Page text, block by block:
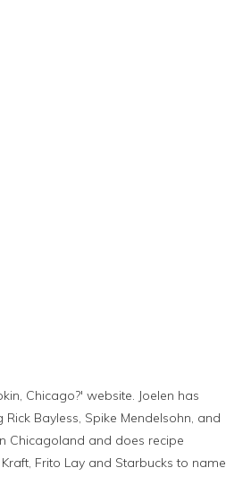
Chicago?' website. Joelen has
Bayless, Spike Mendelsohn, and
Chicagoland and does recipe
Frito Lay and Starbucks to name